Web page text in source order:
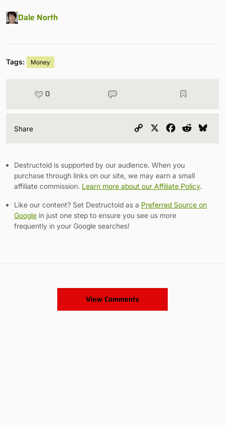
Dale North
Tags: Money
0
Share
Copy
Facebook
Reddit
Destructoid is supported by our audience. When you
purchase through links on our site, we may earn a small
affiliate commission. Learn more about our Affiliate Policy.
Like our content? Set Destructoid as a Preferred Source on
Google in just one step to ensure you see us more
frequently in your Google searches!
View Comments